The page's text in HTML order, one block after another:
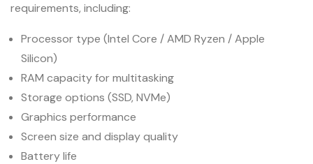
requirements, including:
Processor type (Intel Core / AMD Ryzen / Apple
Silicon)
RAM capacity for multitasking
Storage options (SSD, NVMe)
Graphics performance
Screen size and display quality
Battery life